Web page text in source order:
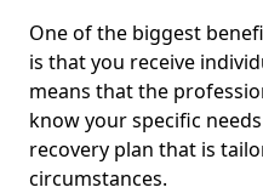
One of the biggest
is that you receive
means that the
know your specific
recovery plan that is
circumstances.